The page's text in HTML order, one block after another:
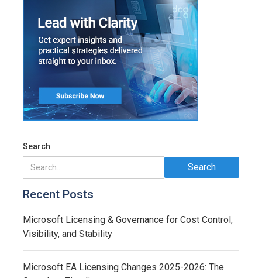
Search
Recent Posts
Microsoft Licensing & Governance for Cost Control,
Visibility, and Stability
Microsoft EA Licensing Changes 2025-2026: The